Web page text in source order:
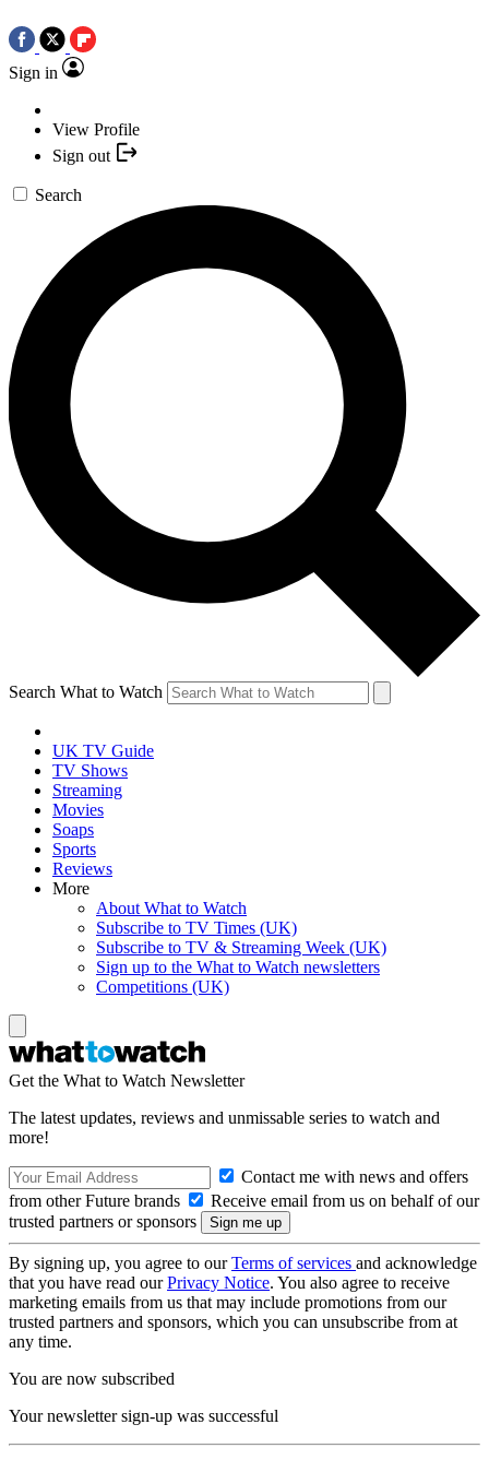
Sign in
View Profile
Sign out
Search
Search What to Watch
UK TV Guide
TV Shows
Streaming
Movies
Soaps
Sports
Reviews
More
About What to Watch
Subscribe to TV Times (UK)
Subscribe to TV & Streaming Week (UK)
Sign up to the What to Watch newsletters
Competitions (UK)
Get the What to Watch Newsletter
The latest updates, reviews and unmissable series to watch and
more!
Contact me with news and offers
from other Future brands
Receive email from us on behalf of our
trusted partners or sponsors
By signing up, you agree to ourTerms of services and acknowledge
that you have read ourPrivacy Notice. You also agree to receive
marketing emails from us that may include promotions from our
trusted partners and sponsors, which you can unsubscribe from at
any time.
You are now subscribed
Your newsletter sign-up was successful